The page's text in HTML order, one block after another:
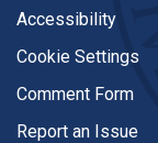
Accessibility
Cookie Settings
Comment Form
Report an Issue